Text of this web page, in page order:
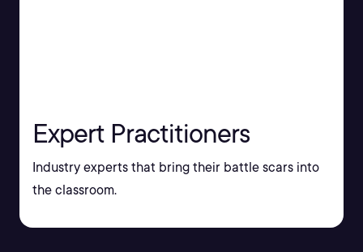
Expert Practitioners
Industry experts that bring their battle scars into
the classroom.